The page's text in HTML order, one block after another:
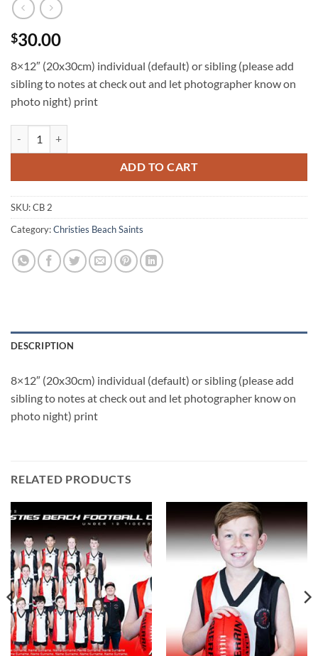
$30.00
8×12″ (20x30cm) individual (default) or sibling (please add
sibling to notes at check out and let photographer know on
photo night) print
ADD TO CART
SKU:CB 2
Category:Christies Beach Saints
DESCRIPTION
8×12″ (20x30cm) individual (default) or sibling (please add
sibling to notes at check out and let photographer know on
photo night) print
RELATED PRODUCTS